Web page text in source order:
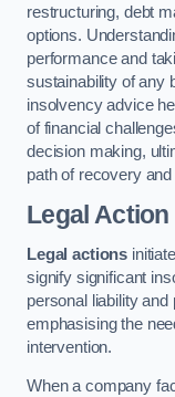
restructuring, debt
options.
performance and
sustainability of any
insolvency advice
of financial
decision making,
path of recovery and
Legal
Legal actions
signify significant
personal liability and
emphasising the
intervention.
When a company